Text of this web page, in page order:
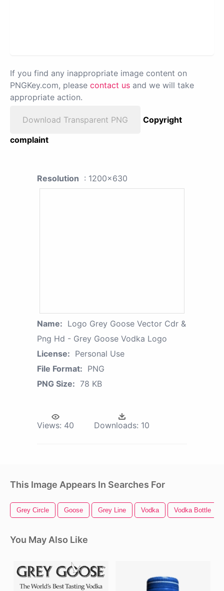
If you find any inappropriate image content on
PNGKey.com, please contact us and we will take
appropriate action.
Download Transparent PNG
Copyright
complaint
Resolution : 1200x630
Name: Logo Grey Goose Vector Cdr &
Png Hd - Grey Goose Vodka Logo
License: Personal Use
File Format: PNG
PNG Size: 78 KB
Views: 40 Downloads: 10
This Image Appears In Searches For
Grey Circle Goose Grey Line Vodka Vodka Bottle
You May Also Like